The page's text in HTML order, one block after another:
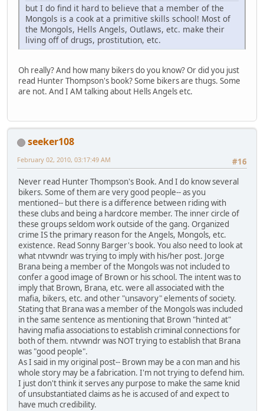
but I do find it hard to believe that a member of the
Mongols is a cook at a primitive skills school! Most of
the Mongols, Hells Angels, Outlaws, etc. make their
living off of drugs, prostitution, etc.
Oh really? And how many bikers do you know? Or did you just
read Hunter Thompson's book? Some bikers are thugs. Some
are not. And I AM talking about Hells Angels etc.
seeker108
#16
February 02, 2010, 03:17:49 AM
Never read Hunter Thompson's Book. And I do know several
bikers. Some of them are very good people-- as you
mentioned-- but there is a difference between riding with
these clubs and being a hardcore member. The inner circle of
these groups seldom work outside of the gang. Organized
crime IS the primary reason for the Angels, Mongols, etc.
existence. Read Sonny Barger's book. You also need to look at
what ntvwndr was trying to imply with his/her post. Jorge
Brana being a member of the Mongols was not included to
confer a good image of Brown or his school. The intent was to
imply that Brown, Brana, etc. were all associated with the
mafia, bikers, etc. and other "unsavory" elements of society.
Stating that Brana was a member of the Mongols was included
in the same sentence as mentioning that Brown "hinted at"
having mafia associations to establish criminal connections for
both of them. ntvwndr was NOT trying to establish that Brana
was "good people".
As I said in my original post-- Brown may be a con man and his
whole story may be a fabrication. I'm not trying to defend him.
I just don't think it serves any purpose to make the same knid
of unsubstantiated claims as he is accused of and expect to
have much credibility.